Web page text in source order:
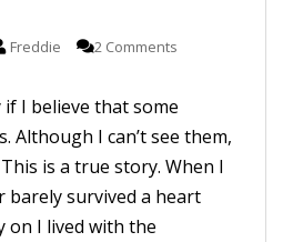
Freddie 2 Comments
I believe that some
Although I can’t see them,
This is a true story. When I
barely survived a heart
on I lived with the